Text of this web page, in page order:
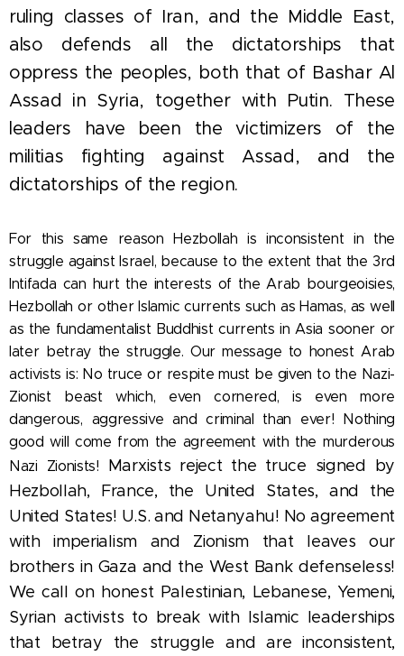
ruling classes of Iran, and the Middle East,
also defends all the dictatorships that
oppress the peoples, both that of Bashar Al
Assad in Syria, together with Putin. These
leaders have been the victimizers of the
militias fighting against Assad, and the
dictatorships of the region.
For this same reason Hezbollah is inconsistent in the
struggle against Israel, because to the extent that the 3rd
Intifada can hurt the interests of the Arab bourgeoisies,
Hezbollah or other Islamic currents such as Hamas, as well
as the fundamentalist Buddhist currents in Asia sooner or
later betray the struggle. Our message to honest Arab
activists is: No truce or respite must be given to the Nazi-
Zionist beast which, even cornered, is even more
dangerous, aggressive and criminal than ever! Nothing
good will come from the agreement with the murderous
Nazi Zionists!
Marxists reject the truce signed by
Hezbollah, France, the United States, and the
United States! U.S. and Netanyahu! No agreement
with imperialism and Zionism that leaves our
brothers in Gaza and the West Bank defenseless!
We call on honest Palestinian, Lebanese, Yemeni,
Syrian activists to break with Islamic leaderships
that betray the struggle and are inconsistent,